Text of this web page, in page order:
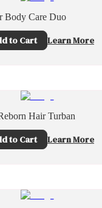
Body Care Duo
to Cart Learn More
Hair Turban
to Cart Learn More